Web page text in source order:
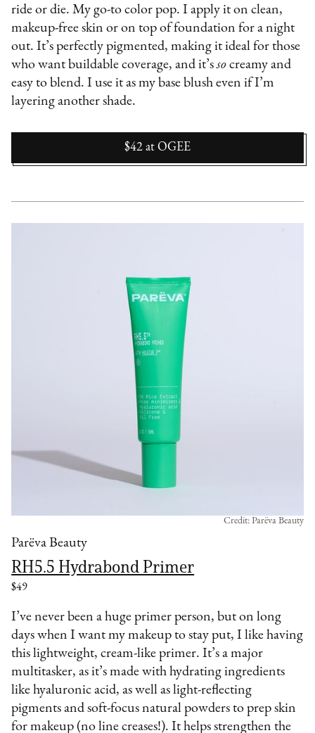
ride or die. My go-to color pop. I apply it on clean,
makeup-free skin or on top of foundation for a night
out. It’s perfectly pigmented, making it ideal for those
who want buildable coverage, and it’sso creamy and
easy to blend. I use it as my base blush even if I’m
layering another shade.
$42 at OGEE
Parëva Beauty
RH5.5 Hydrabond Primer
$49
Credit: Parëva Beauty
I’ve never been a huge primer person, but on long
days when I want my makeup to stay put, I like having
this lightweight, cream-like primer. It’s a major
multitasker, as it’s made with hydrating ingredients
like hyaluronic acid, as well as light-reflecting
pigments and soft-focus natural powders to prep skin
for makeup (no line creases!). It helps strengthen the